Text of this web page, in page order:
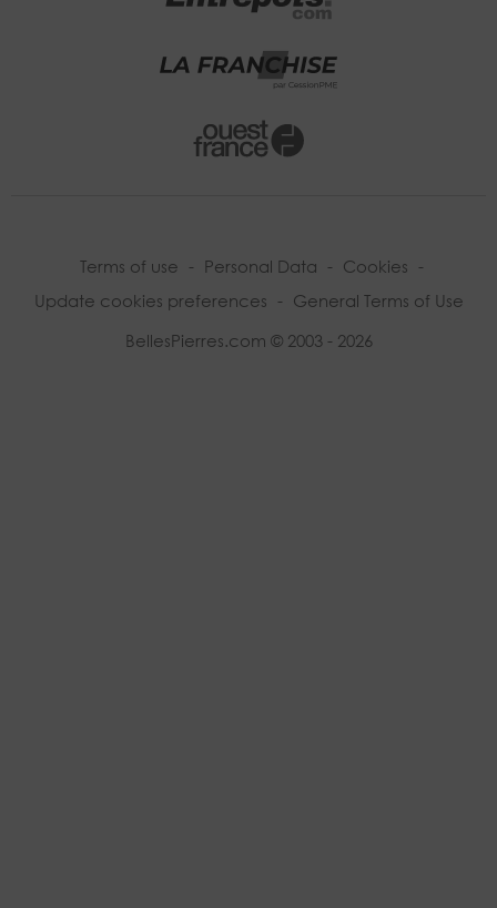
Terms of use - Personal Data - Cookies -
Update cookies preferences - General Terms of Use
BellesPierres.com © 2003 - 2026